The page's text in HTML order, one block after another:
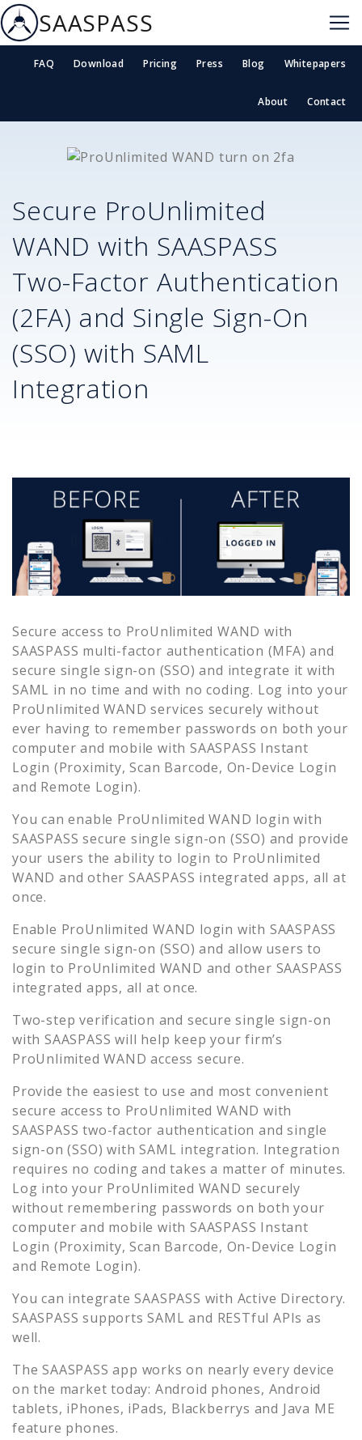
SAASPASS
FAQ Download Pricing Press Blog Whitepapers
About Contact
Secure ProUnlimited
WAND with SAASPASS
Two-Factor Authentication
(2FA) and Single Sign-On
(SSO) with SAML
Integration
Secure access to ProUnlimited WAND with
SAASPASS multi-factor authentication (MFA) and
secure single sign-on (SSO) and integrate it with
SAML in no time and with no coding. Log into your
ProUnlimited WAND services securely without
ever having to remember passwords on both your
computer and mobile with SAASPASS Instant
Login (Proximity, Scan Barcode, On-Device Login
and Remote Login).
You can enable ProUnlimited WAND login with
SAASPASS secure single sign-on (SSO) and provide
your users the ability to login to ProUnlimited
WAND and other SAASPASS integrated apps, all at
once.
Enable ProUnlimited WAND login with SAASPASS
secure single sign-on (SSO) and allow users to
login to ProUnlimited WAND and other SAASPASS
integrated apps, all at once.
Two-step verification and secure single sign-on
with SAASPASS will help keep your firm’s
ProUnlimited WAND access secure.
Provide the easiest to use and most convenient
secure access to ProUnlimited WAND with
SAASPASS two-factor authentication and single
sign-on (SSO) with SAML integration. Integration
requires no coding and takes a matter of minutes.
Log into your ProUnlimited WAND securely
without remembering passwords on both your
computer and mobile with SAASPASS Instant
Login (Proximity, Scan Barcode, On-Device Login
and Remote Login).
You can integrate SAASPASS with Active Directory.
SAASPASS supports SAML and RESTful APIs as
well.
The SAASPASS app works on nearly every device
on the market today: Android phones, Android
tablets, iPhones, iPads, Blackberrys and Java ME
feature phones.